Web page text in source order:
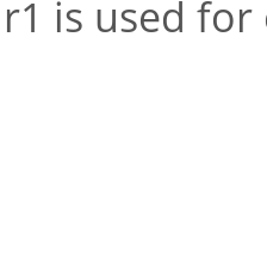
is used